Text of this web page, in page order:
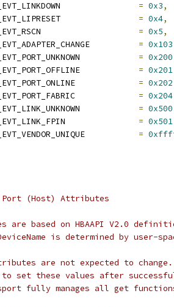
= 0x3,
= 0x4,
= 0x5,
= 0x103
= 0x200
= 0x201
= 0x202
= 0x204
= 0x500
= 0x501
=
Port (Host) Attributes
are based on HBAAPI V2.0
is determined by user-
are not expected to
to set these values after
fully manages all get